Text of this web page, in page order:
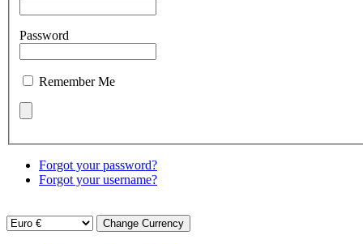
Password
Remember Me
Forgot your password?
Forgot your username?